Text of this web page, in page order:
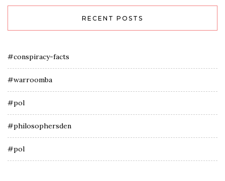
RECENT POSTS
#conspiracy-facts
#warroomba
#pol
#philosophersden
#pol